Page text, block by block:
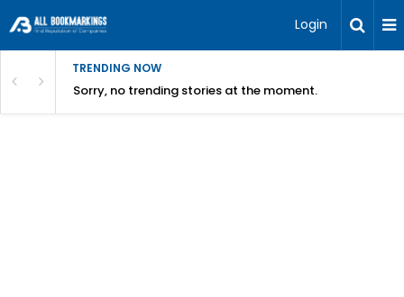
Login
TRENDING NOW
Sorry, no trending stories at the moment.